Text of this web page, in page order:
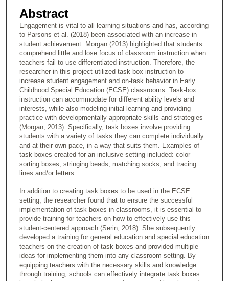
Abstract
Engagement is vital to all learning situations and has, according
to Parsons et al. (2018) been associated with an increase in
student achievement. Morgan (2013) highlighted that students
comprehend little and lose focus of classroom instruction when
teachers fail to use differentiated instruction. Therefore, the
researcher in this project utilized task box instruction to
increase student engagement and on-task behavior in Early
Childhood Special Education (ECSE) classrooms. Task-box
instruction can accommodate for different ability levels and
interests, while also modeling initial learning and providing
practice with developmentally appropriate skills and strategies
(Morgan, 2013). Specifically, task boxes involve providing
students with a variety of tasks they can complete individually
and at their own pace, in a way that suits them. Examples of
task boxes created for an inclusive setting included: color
sorting boxes, stringing beads, matching socks, and tracing
lines and/or letters.
In addition to creating task boxes to be used in the ECSE
setting, the researcher found that to ensure the successful
implementation of task boxes in classrooms, it is essential to
provide training for teachers on how to effectively use this
student-centered approach (Serin, 2018). She subsequently
developed a training for general education and special education
teachers on the creation of task boxes and provided multiple
ideas for implementing them into any classroom setting. By
equipping teachers with the necessary skills and knowledge
through training, schools can effectively integrate task boxes